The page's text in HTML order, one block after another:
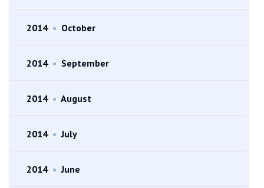
2014 • October
2014 • September
2014 • August
2014 • July
2014 • June